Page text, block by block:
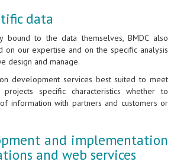
data
bound to the data themselves, BMDC also
on our expertise and on the specific analysis
design and manage.
development services best suited to meet
specific characteristics whether to
information with partners and customers or
and implementation
and web services